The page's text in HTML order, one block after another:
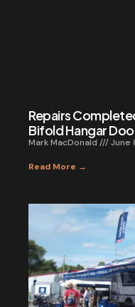
Repairs
Bifold Hangar
Mark MacDonald June
Read More →